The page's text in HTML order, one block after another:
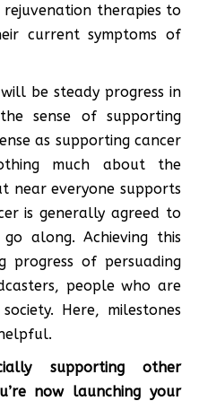
rejuvenation therapies to
current symptoms of
be steady progress in
sense of supporting
as supporting cancer
much about the
near everyone supports
is generally agreed to
along. Achieving this
progress of persuading
people who are
Here, milestones
supporting other
now launching your